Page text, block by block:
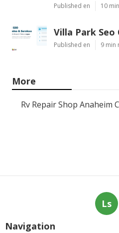
Published en 10
Villa Park Seo
Published en 9 min
More
Rv Repair Shop Anaheim
Ls
Navigation